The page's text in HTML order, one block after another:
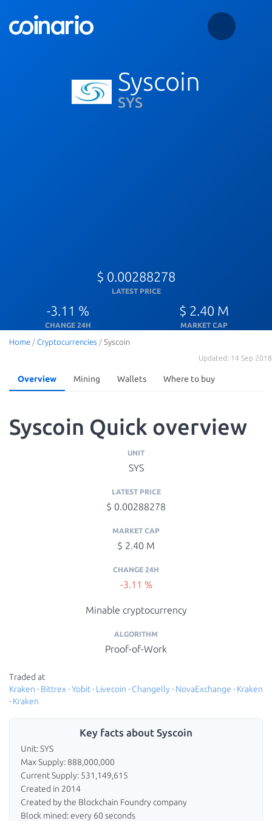
Syscoin
SYS
$ 0.00288278
LATEST PRICE
-3.11 %
CHANGE 24H
$ 2.40 M
MARKET CAP
Home / Cryptocurrencies / Syscoin
Updated: 14 Sep 2018
Overview Mining Wallets Where to buy
Syscoin Quick overview
UNIT
SYS
LATEST PRICE
$ 0.00288278
MARKET CAP
$ 2.40 M
CHANGE 24H
-3.11 %
Minable cryptocurrency
ALGORITHM
Proof-of-Work
Traded at
Kraken · Bittrex ·Yobit · Livecoin · Changelly · NovaExchange · Kraken
· Kraken
Key facts about Syscoin
Unit: SYS
Max Supply: 888,000,000
Current Supply: 531,149,615
Created in 2014
Created by the Blockchain Foundry company
Block mined: every 60 seconds